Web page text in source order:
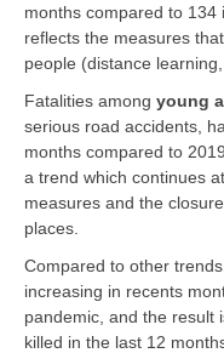
months compared to
reflects the measures
people (distance learning,
Fatalities among young
serious road accidents,
months compared to
a trend which continues
measures and the
places.
Compared to other trends,
increasing in recents
pandemic, and the result
killed in the last 12